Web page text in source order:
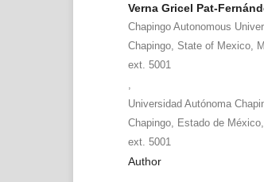
Verna Gricel Pat-
Chapingo Autonomous
Chapingo, State of Mexico,
ext. 5001
Universidad Autónoma
Chapingo, Estado de
ext. 5001
Author